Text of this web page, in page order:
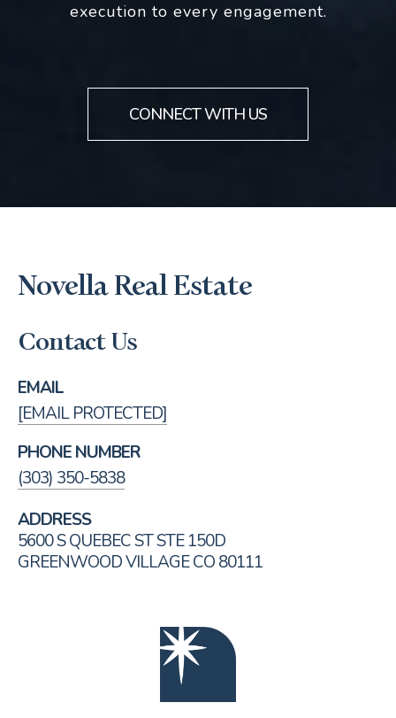
execution to every engagement.
CONNECT WITH US
Novella Real Estate
Contact Us
EMAIL
[EMAIL PROTECTED]
PHONE NUMBER
(303) 350-5838
ADDRESS
5600 S QUEBEC ST STE 150D
GREENWOOD VILLAGE CO 80111